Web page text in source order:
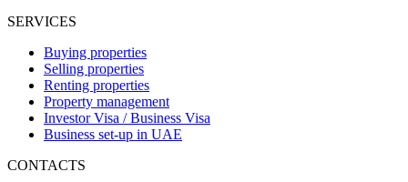
SERVICES
Buying properties
Selling properties
Renting properties
Property management
Investor Visa / Business Visa
Business set-up in UAE
CONTACTS